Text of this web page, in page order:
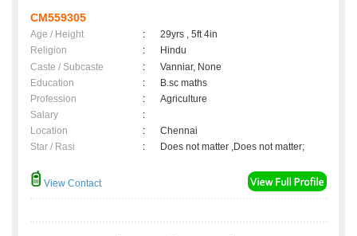
CM559305
Age / Height :
29yrs , 5ft 4in
Religion
:
Hindu
Caste / Subcaste
:
Vanniar, None
Education
:
B.sc maths
Profession
:
Agriculture
Salary
:
Location
:
Chennai
Star / Rasi
: Does not matter ,Does not matter;
View Contact